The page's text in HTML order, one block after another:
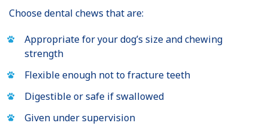
Choose dental chews that are:
Appropriate for your dog’s size and chewing
strength
Flexible enough not to fracture teeth
Digestible or safe if swallowed
Given under supervision